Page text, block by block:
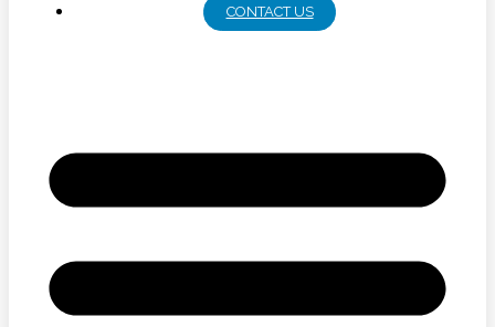
CONTACT US